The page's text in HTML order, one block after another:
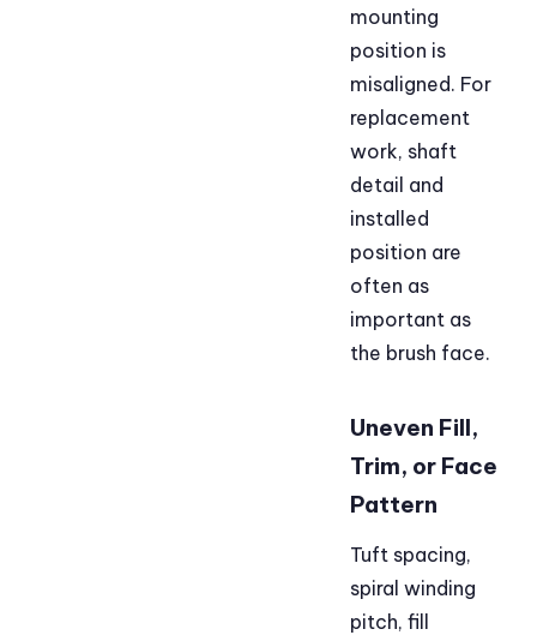
mounting
position is
misaligned. For
replacement
work, shaft
detail and
installed
position are
often as
important as
the brush face.
Uneven Fill,
Trim, or Face
Pattern
Tuft spacing,
spiral winding
pitch, fill